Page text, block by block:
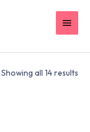
Showing all 14 results